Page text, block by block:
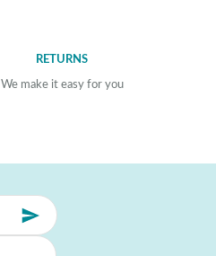
RETURNS
We make it easy for you